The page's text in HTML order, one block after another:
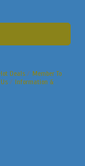
Deals
Member To
Information &